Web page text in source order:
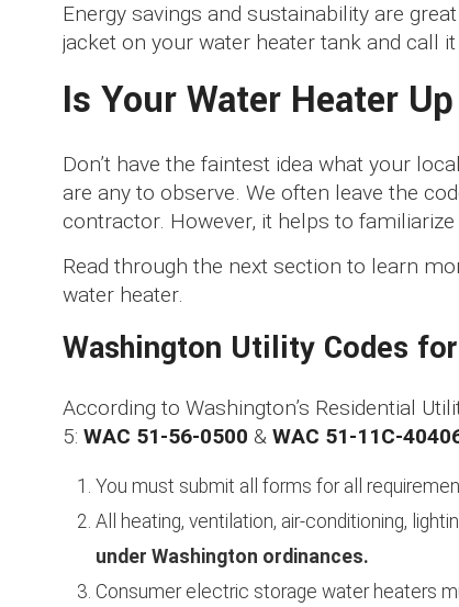
Energy savings and sustainability are
jacket on your water heater tank and call it
Is Your Water Heater
Don’t have the faintest idea what your
are any to observe. We often leave the
contractor. However, it helps to
Read through the next section to learn
water heater.
Washington Utility Codes
According to Washington’s Residential
5: WAC 51-56-0500 & WAC 51-11C-
You must submit all forms for all
All heating, ventilation, air-conditioning,
under Washington ordinances.
Consumer electric storage water heaters